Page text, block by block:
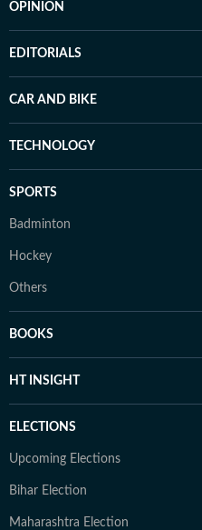
OPINION
EDITORIALS
CAR AND BIKE
TECHNOLOGY
SPORTS
Badminton
Hockey
Others
BOOKS
HT INSIGHT
ELECTIONS
Upcoming Elections
Bihar Election
Maharashtra Election